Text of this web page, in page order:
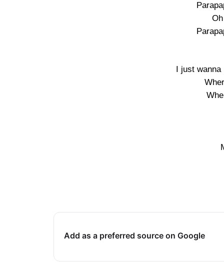
I just wanna
Add as a preferred source on Google